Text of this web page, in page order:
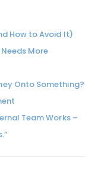
How to Avoid It)
More
Onto Something?
Team Works –